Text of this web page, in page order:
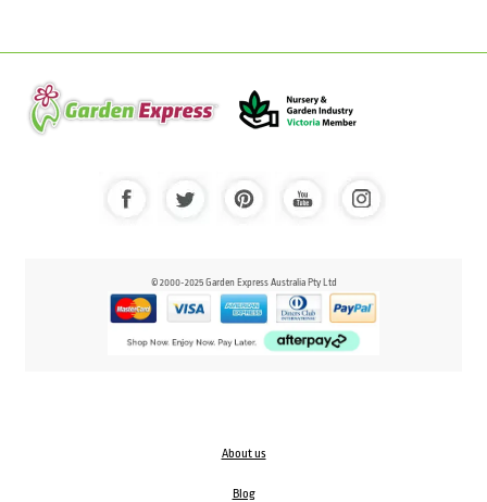
© 2000-2025 Garden Express Australia Pty Ltd
About us
Blog